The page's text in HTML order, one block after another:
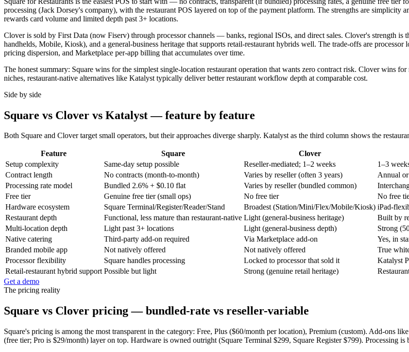
processing (Jack Dorsey's company), with the restaurant POS layered on top of the payment platform. The strengths are simplicity
rewards card volume and limited depth past 3+ locations.
Clover is sold by First Data (now Fiserv) through processor channels — banks, regional ISOs, and direct sales. Clover's strength is
handhelds, Mobile, Kiosk), and a general-business heritage that supports retail-restaurant hybrids well. The trade-offs are
pricing dispersion, and Marketplace per-app billing that accumulates over time.
The honest summary: Square wins for the simplest single-location restaurant operation that wants zero contract risk. Clover wins
niches, restaurant-native alternatives like Katalyst typically deliver better restaurant workflow depth at comparable cost.
Side by side
Square vs Clover vs Katalyst — feature by feature
Both Square and Clover target small operators, but their approaches diverge sharply. Katalyst as the third column shows the
Feature Square Clover
Setup complexity
Same-day setup possible Reseller-mediated; 1–2 weeks
1–3
Contract length
No contracts (month-to-month) Varies by reseller (often 3 years)
Annual
Processing rate model
Bundled 2.6% + $0.10 flat Varies by reseller (bundled common)
Free tier
Genuine free tier (small ops) No free tier
No free
Hardware ecosystem
Square Terminal/Register/Reader/Stand Broadest (Station/Mini/Flex/Mobile/Kiosk) iPad-
Restaurant depth
Functional, less mature than restaurant-native Light (general-business heritage)
Built by
Multi-location depth
Light past 3+ locations Light (general-business depth)
Strong
Native catering
Third-party add-on required Via Marketplace add-on
Yes, in
Branded mobile app
Not natively offered Not natively offered
True
Processor flexibility
Square handles processing Locked to processor that sold it
Katalyst
Retail-restaurant hybrid support Possible but light Strong (genuine retail heritage)
Get a demo
The pricing reality
Square vs Clover pricing — bundled-rate vs reseller-variable
Square's pricing is among the most transparent in the category: Free, Plus ($60/month per location), Premium (custom). Add-ons
(free tier; Pro is $29/month) layer on top. Hardware is owned outright (Square Terminal $299, Square Register $799). Processing